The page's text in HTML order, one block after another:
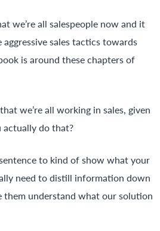
we’re all salespeople now and it
sales tactics towards
is around these chapters of
we’re all working in sales, given
actually do that?
to kind of show what your
need to distill information down
them understand what our solution